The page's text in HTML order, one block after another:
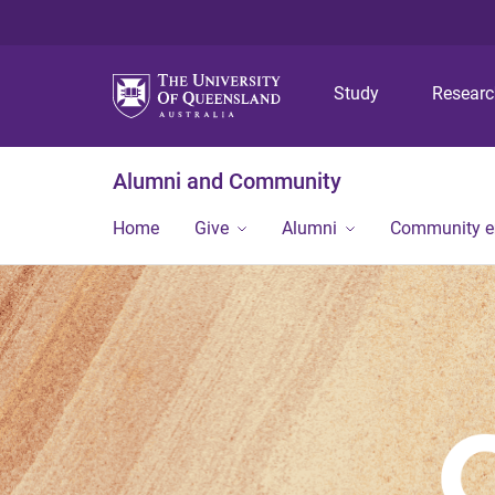
Study
Alumni and Community
Home Give Alumni Community